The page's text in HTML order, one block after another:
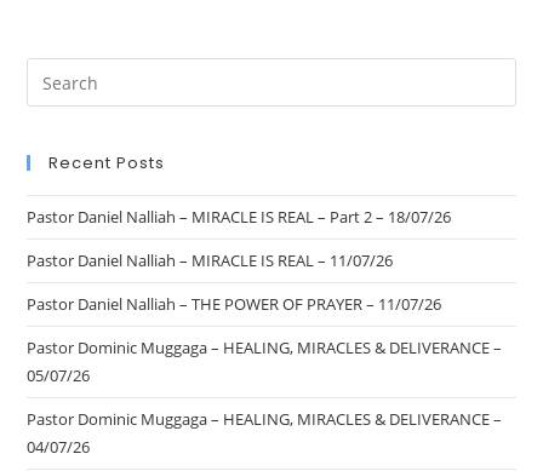
Recent Posts
Pastor Daniel Nalliah – MIRACLE IS REAL – Part 2 – 18/07/26
Pastor Daniel Nalliah – MIRACLE IS REAL – 11/07/26
Pastor Daniel Nalliah – THE POWER OF PRAYER – 11/07/26
Pastor Dominic Muggaga – HEALING, MIRACLES & DELIVERANCE –
05/07/26
Pastor Dominic Muggaga – HEALING, MIRACLES & DELIVERANCE –
04/07/26